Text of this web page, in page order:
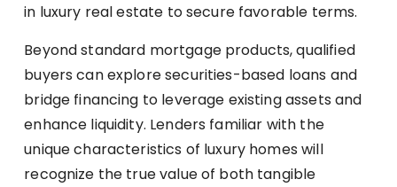
in luxury real estate to secure favorable terms.
Beyond standard mortgage products, qualified
buyers can explore securities-based loans and
bridge financing to leverage existing assets and
enhance liquidity. Lenders familiar with the
unique characteristics of luxury homes will
recognize the true value of both tangible